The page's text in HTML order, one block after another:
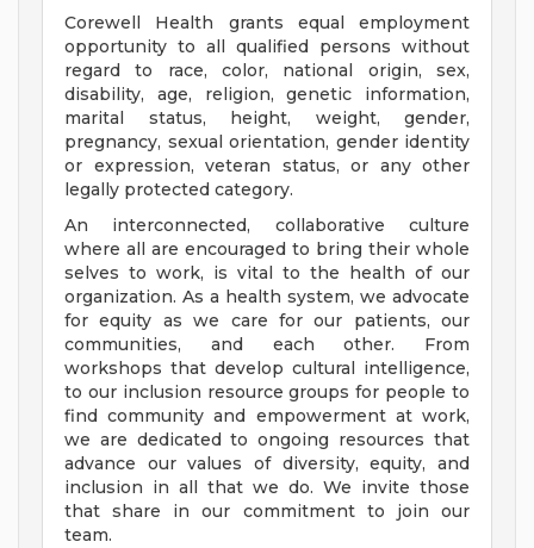
Corewell Health grants equal employment
opportunity to all qualified persons without
regard to race, color, national origin, sex,
disability, age, religion, genetic information,
marital status, height, weight, gender,
pregnancy, sexual orientation, gender identity
or expression, veteran status, or any other
legally protected category.
An interconnected, collaborative culture
where all are encouraged to bring their whole
selves to work, is vital to the health of our
organization. As a health system, we advocate
for equity as we care for our patients, our
communities, and each other. From
workshops that develop cultural intelligence,
to our inclusion resource groups for people to
find community and empowerment at work,
we are dedicated to ongoing resources that
advance our values of diversity, equity, and
inclusion in all that we do. We invite those
that share in our commitment to join our
team.